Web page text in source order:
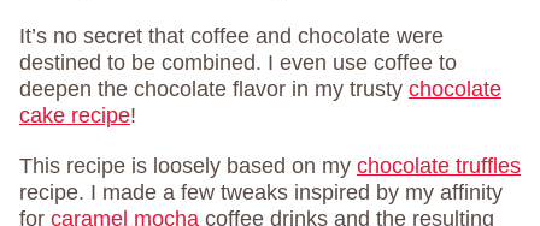
It’s no secret that coffee and chocolate were
destined to be combined. I even use coffee to
deepen the chocolate flavor in my trusty chocolate
cake recipe!
This recipe is loosely based on my chocolate truffles
recipe. I made a few tweaks inspired by my affinity
for caramel mocha coffee drinks and the resulting